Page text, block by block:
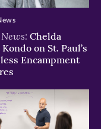
Chelda
on St. Paul’s
Encampment